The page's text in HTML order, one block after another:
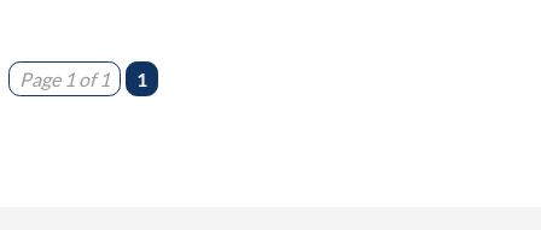
Page 1 of 1 1